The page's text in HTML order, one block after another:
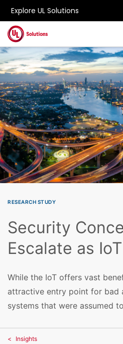
Explore UL Solutions
Skip to main content
RESEARCH STUDY
Security
Escalate as
While the IoT offers vast
attractive entry point for bad
systems that were assumed
Insights